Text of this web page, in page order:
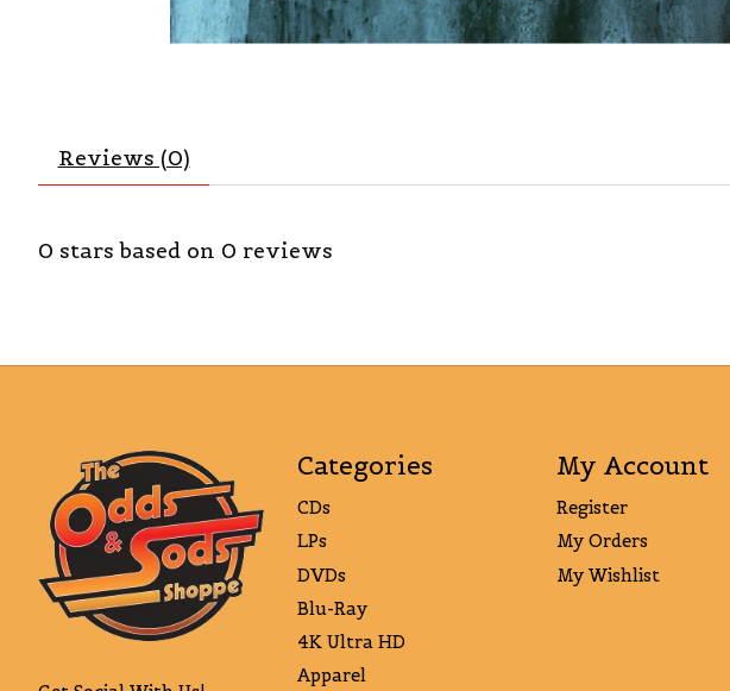
Reviews (0)
0 stars based on 0 reviews
Categories
CDs
LPs
DVDs
Blu-Ray
4K Ultra HD
Apparel
My Account
Register
My Orders
My Wishlist